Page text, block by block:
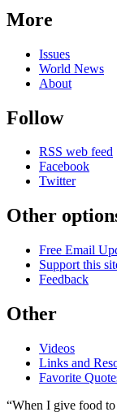
More
Issues
World News
About
Follow
RSS web feed
Facebook
Twitter
Other
Free Email
Support this
Feedback
Other
Videos
Links and
Favorite
“When I give food